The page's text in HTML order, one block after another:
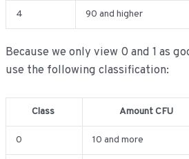
4 90 and higher
Because we only view 0 and 1 as
use the following classification:
Class Amount CFU
0 10 and more